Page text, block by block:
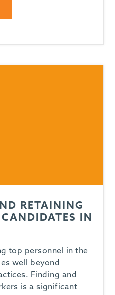
RETAINING
IN
top personnel in the
well beyond
Finding and
is a significant